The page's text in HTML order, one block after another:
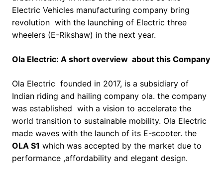
Electric Vehicles manufacturing company bring
revolution with the launching of Electric three
wheelers (E-Rikshaw) in the next year.
Ola Electric: A short overview about this Company
Ola Electric founded in 2017, is a subsidiary of
Indian riding and hailing company ola. the company
was established with a vision to accelerate the
world transition to sustainable mobility. Ola Electric
made waves with the launch of its E-scooter. the
OLA S1 which was accepted by the market due to
performance ,affordability and elegant design.